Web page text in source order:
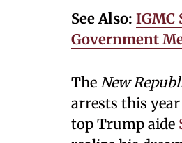
See Also: IGMC
Government
The New
arrests this
top Trump aide